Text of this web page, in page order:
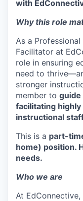
with
Why this role
As a
Facilitator at
role in ensuring
need to
stronger
member to guide
facilitating
instructional
This is a part-
home) position.
needs.
Who we are
At